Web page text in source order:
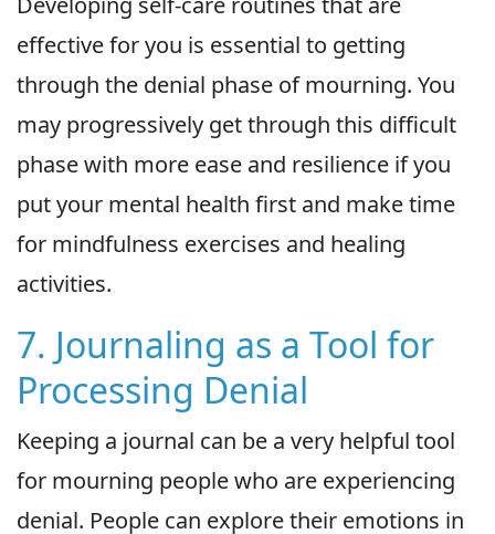
effective for you is essential to getting
through the denial phase of mourning. You
may progressively get through this difficult
phase with more ease and resilience if you
put your mental health first and make time
for mindfulness exercises and healing
activities.
7. Journaling as a Tool for
Processing Denial
Keeping a journal can be a very helpful tool
for mourning people who are experiencing
denial. People can explore their emotions in